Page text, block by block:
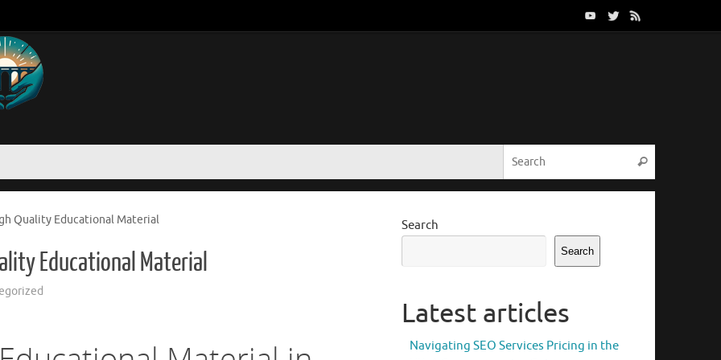
Search
Quality Educational Material
Educational Material
Search
Search
Latest articles
Navigating SEO Services Pricing in the